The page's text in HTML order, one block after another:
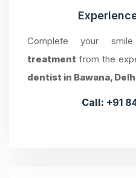
Complete your
treatment from the
dentist in Bawana,
Call: +91